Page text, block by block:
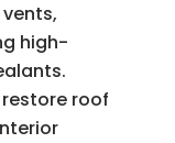
high-
roof